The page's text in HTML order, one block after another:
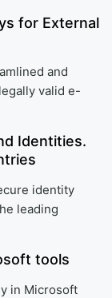
for External
and
valid e-
Identities.
identity
leading
tools
in Microsoft